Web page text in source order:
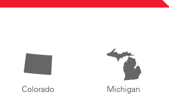
Colorado Michigan